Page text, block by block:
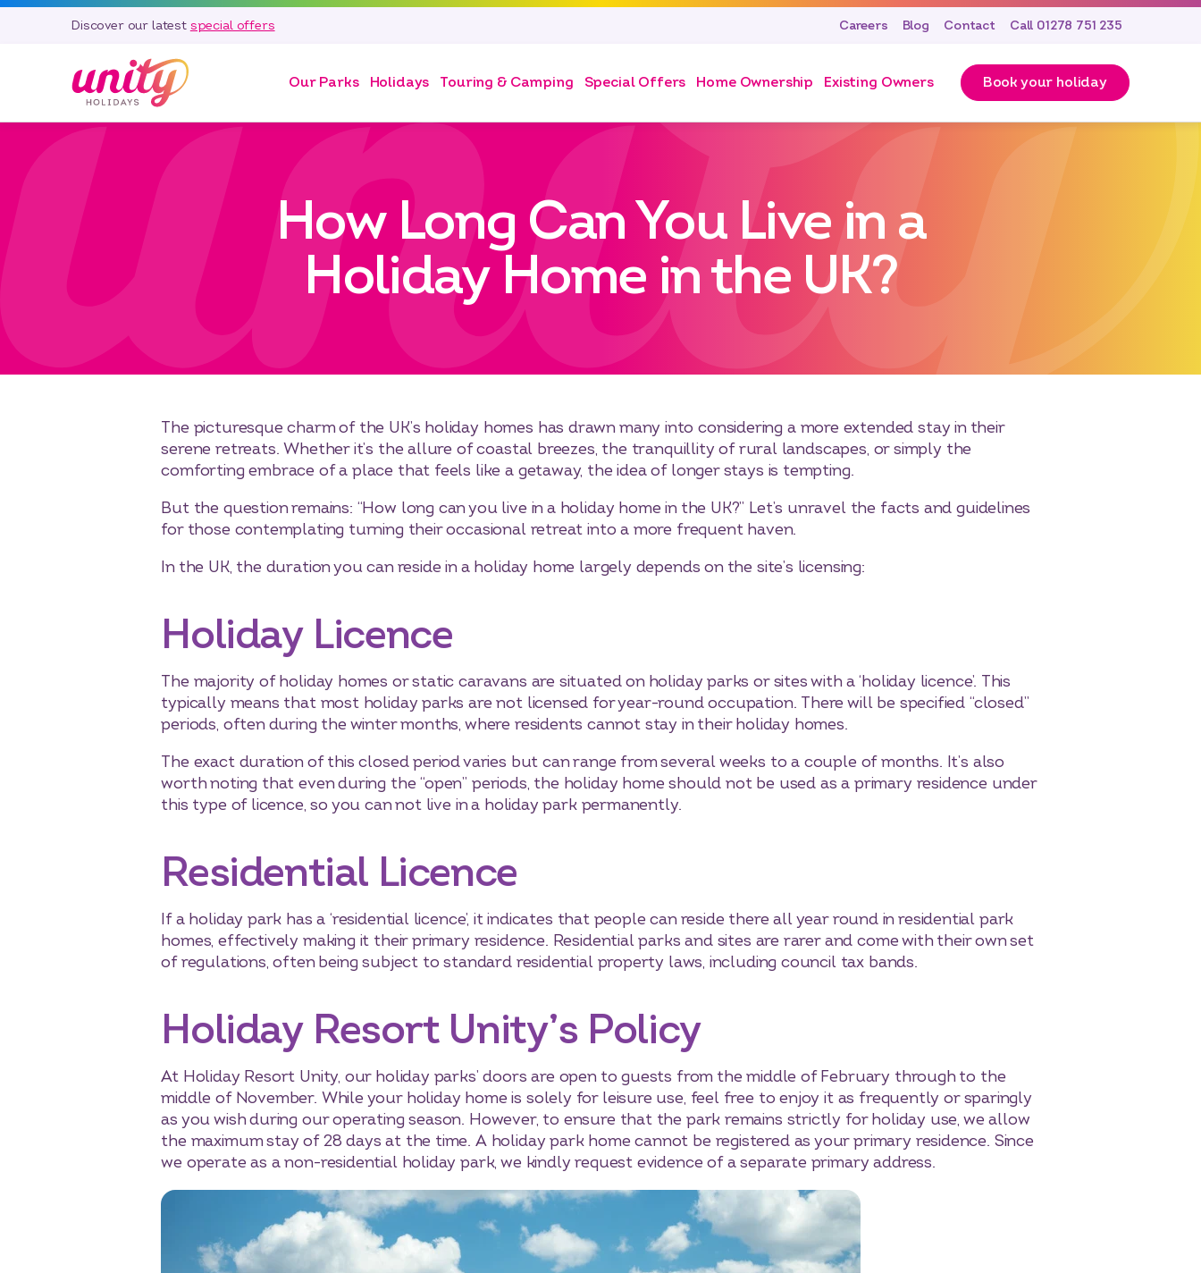
Discover our latest special offers Careers Blog Contact Call 01278 751 235
Our Parks Holidays Touring & Camping Special Offers Home Ownership Existing Owners Book your holiday
How Long Can You Live in a
Holiday Home in the UK?
The picturesque charm of the UK’s holiday homes has drawn many into considering a more extended stay in their
serene retreats. Whether it’s the allure of coastal breezes, the tranquillity of rural landscapes, or simply the
comforting embrace of a place that feels like a getaway, the idea of longer stays is tempting.
But the question remains: “How long can you live in a holiday home in the UK?” Let’s unravel the facts and guidelines
for those contemplating turning their occasional retreat into a more frequent haven.
In the UK, the duration you can reside in a holiday home largely depends on the site’s licensing:
Holiday Licence
The majority of holiday homes or static caravans are situated on holiday parks or sites with a ‘holiday licence’. This
typically means that most holiday parks are not licensed for year-round occupation. There will be specified “closed”
periods, often during the winter months, where residents cannot stay in their holiday homes.
The exact duration of this closed period varies but can range from several weeks to a couple of months. It’s also
worth noting that even during the “open” periods, the holiday home should not be used as a primary residence under
this type of licence, so you can not live in a holiday park permanently.
Residential Licence
If a holiday park has a ‘residential licence’, it indicates that people can reside there all year round in residential park
homes, effectively making it their primary residence. Residential parks and sites are rarer and come with their own set
of regulations, often being subject to standard residential property laws, including council tax bands.
Holiday Resort Unity’s Policy
At Holiday Resort Unity, our holiday parks’ doors are open to guests from the middle of February through to the
middle of November. While your holiday home is solely for leisure use, feel free to enjoy it as frequently or sparingly
as you wish during our operating season. However, to ensure that the park remains strictly for holiday use, we allow
the maximum stay of 28 days at the time. A holiday park home cannot be registered as your primary residence. Since
we operate as a non-residential holiday park, we kindly request evidence of a separate primary address.